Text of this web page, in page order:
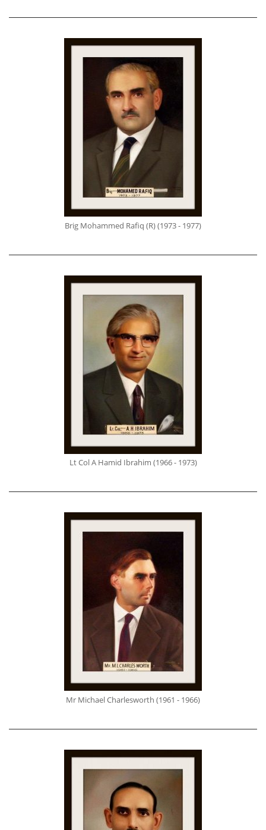
Brig Mohammed Rafiq (R) (1973 - 1977)
Lt Col A Hamid Ibrahim (1966 - 1973)
Mr Michael Charlesworth (1961 - 1966)